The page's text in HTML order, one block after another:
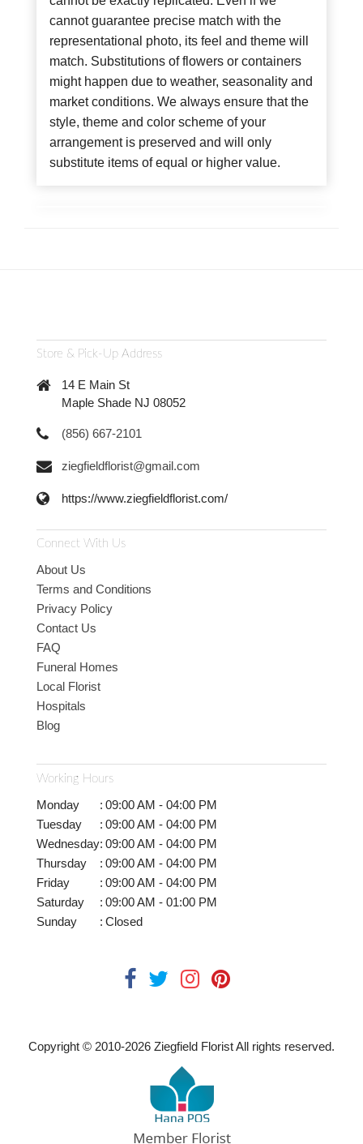
cannot guarantee precise match with the
representational photo, its feel and theme will
match. Substitutions of flowers or containers
might happen due to weather, seasonality and
market conditions. We always ensure that the
style, theme and color scheme of your
arrangement is preserved and will only
substitute items of equal or higher value.
Store & Pick-Up Address
14 E Main St
Maple Shade NJ 08052
(856) 667-2101
ziegfieldflorist@gmail.com
https://www.ziegfieldflorist.com/
Connect With Us
About Us
Terms and Conditions
Privacy Policy
Contact Us
FAQ
Funeral Homes
Local Florist
Hospitals
Blog
Working Hours
Monday : 09:00 AM - 04:00 PM
Tuesday
: 09:00 AM - 04:00 PM
Wednesday: 09:00 AM - 04:00 PM
Thursday
: 09:00 AM - 04:00 PM
Friday
: 09:00 AM - 04:00 PM
Saturday
: 09:00 AM - 01:00 PM
Sunday
: Closed
Copyright © 2010-2026 Ziegfield Florist All rights reserved.